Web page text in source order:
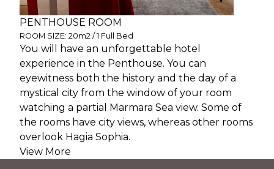
PENTHOUSE ROOM
ROOM SIZE: 20m2 / 1 Full Bed
You will have an unforgettable hotel
experience in the Penthouse. You can
eyewitness both the history and the day of a
mystical city from the window of your room
watching a partial Marmara Sea view. Some of
the rooms have city views, whereas other rooms
overlook Hagia Sophia.
View More